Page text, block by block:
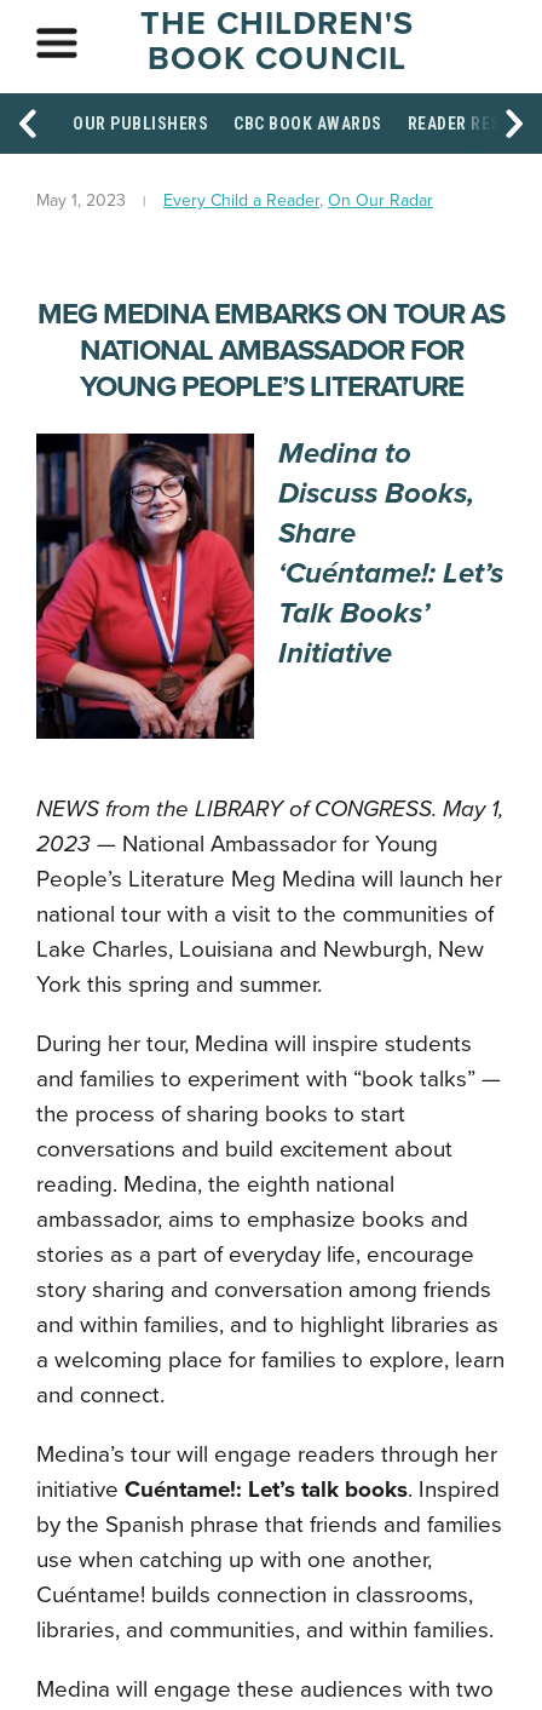
THE CHILDREN'S
BOOK COUNCIL
OUR PUBLISHERS CBC BOOK AWARDS READER
May 1, 2023 Every Child a Reader, On Our Radar
MEG MEDINA EMBARKS ON TOUR AS
NATIONAL AMBASSADOR FOR
YOUNG PEOPLE’S LITERATURE
Medina to
Discuss Books,
Share
‘Cuéntame!: Let’s
Talk Books’
Initiative
NEWS from the LIBRARY of CONGRESS. May 1,
2023 — National Ambassador for Young
People’s Literature Meg Medina will launch her
national tour with a visit to the communities of
Lake Charles, Louisiana and Newburgh, New
York this spring and summer.
During her tour, Medina will inspire students
and families to experiment with “book talks” —
the process of sharing books to start
conversations and build excitement about
reading. Medina, the eighth national
ambassador, aims to emphasize books and
stories as a part of everyday life, encourage
story sharing and conversation among friends
and within families, and to highlight libraries as
a welcoming place for families to explore, learn
and connect.
Medina’s tour will engage readers through her
initiative Cuéntame!: Let’s talk books. Inspired
by the Spanish phrase that friends and families
use when catching up with one another,
Cuéntame! builds connection in classrooms,
libraries, and communities, and within families.
Medina will engage these audiences with two